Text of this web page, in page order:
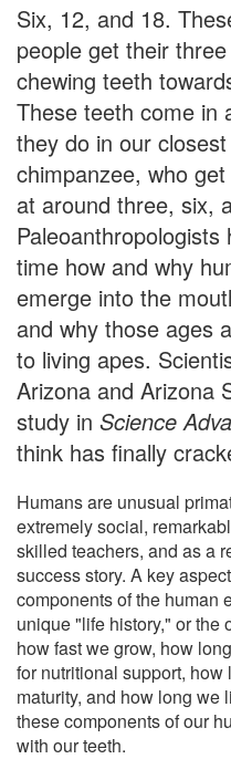
Six, 12, and 18.
people get their
chewing teeth
These teeth come in
they do in our
chimpanzee, who
at around three, six,
time how and why
emerge into the
and why those ages
to living apes.
Arizona and Arizona
study in Science
think has finally
Humans are unusual
extremely social,
skilled teachers, and as a
success story. A key
components of the human
unique "life history," or the
how fast we grow, how
for nutritional support,
maturity, and how long we
these components of our
with our teeth.